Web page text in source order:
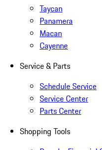
Taycan
Panamera
Macan
Cayenne
Service & Parts
Schedule Service
Service Center
Parts Center
Shopping Tools